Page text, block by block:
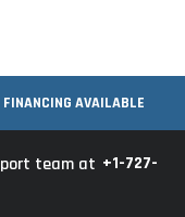
FINANCING AVAILABLE
team at +1-727-